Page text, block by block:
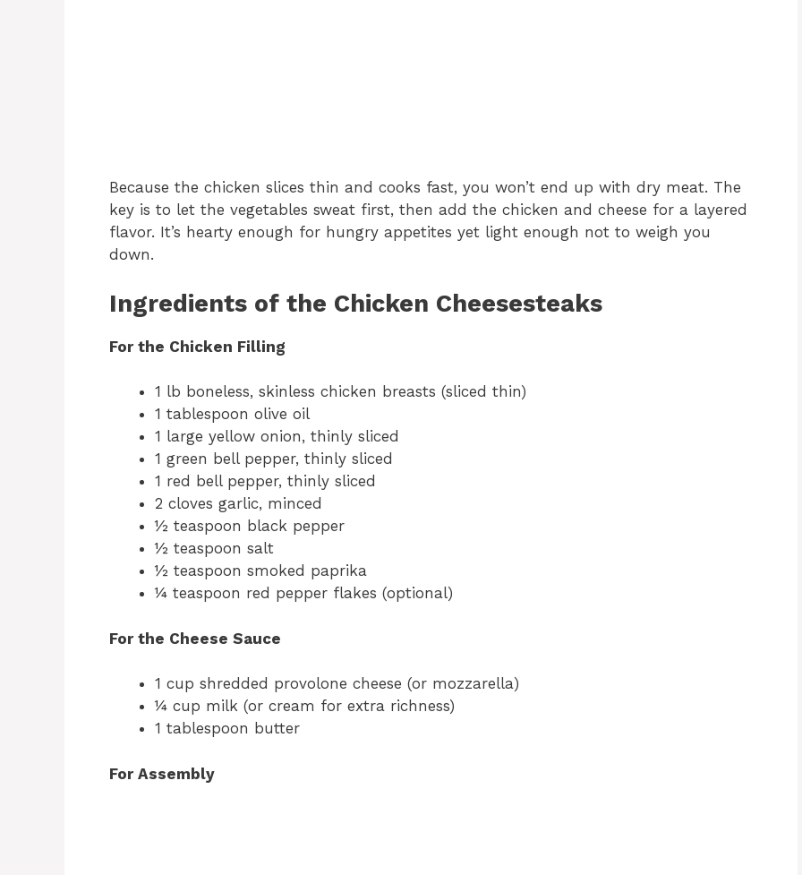
Because the chicken slices thin and cooks fast, you won’t end up with dry meat. The
key is to let the vegetables sweat first, then add the chicken and cheese for a layered
flavor. It’s hearty enough for hungry appetites yet light enough not to weigh you
down.
Ingredients of the Chicken Cheesesteaks
For the Chicken Filling
1 lb boneless, skinless chicken breasts (sliced thin)
1 tablespoon olive oil
1 large yellow onion, thinly sliced
1 green bell pepper, thinly sliced
1 red bell pepper, thinly sliced
2 cloves garlic, minced
½ teaspoon black pepper
½ teaspoon salt
½ teaspoon smoked paprika
¼ teaspoon red pepper flakes (optional)
For the Cheese Sauce
1 cup shredded provolone cheese (or mozzarella)
¼ cup milk (or cream for extra richness)
1 tablespoon butter
For Assembly